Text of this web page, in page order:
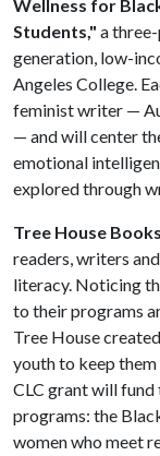
Wellness for
Students," a
generation, low-
Angeles College.
feminist writer —
— and will center
emotional
explored through
Tree House Books
readers, writers
literacy. Noticing
to their programs
Tree House
youth to keep
CLC grant will fund
programs: the
women who meet